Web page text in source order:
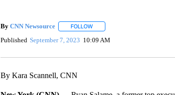
By CNN Newsource FOLLOWFOLLOW "" TO RECEIVE
Published September 7, 2023 10:09 AM
By Kara Scannell, CNN